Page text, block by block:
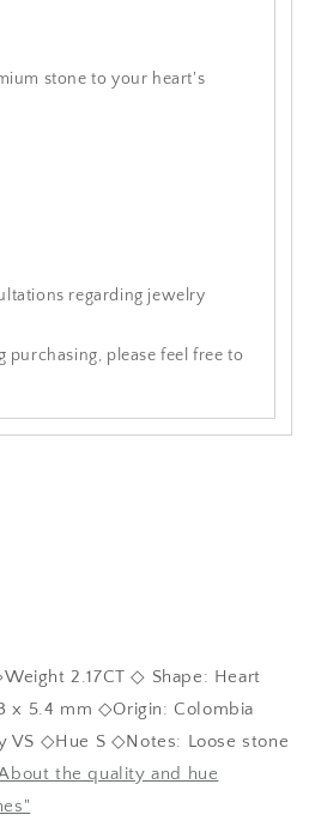
stone to your heart's
regarding jewelry
purchasing, please feel free to
2.17CT ◇ Shape: Heart
x 5.4 mm ◇Origin: Colombia
VS ◇Hue S ◇Notes: Loose stone
the quality and hue